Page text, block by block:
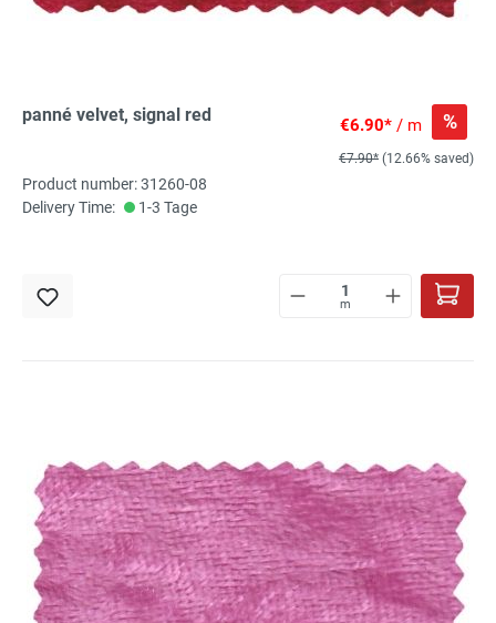
panné velvet, signal red €6.90* / m %
€7.90* (12.66% saved)
Product number: 31260-08
Delivery Time:
1-3 Tage
m